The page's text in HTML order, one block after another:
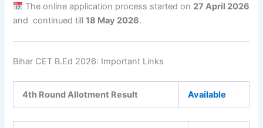
The online application process started on 27 April 2026
and continued till18 May 2026.
Bihar CET B.Ed 2026: Important Links
4th Round Allotment Result Available